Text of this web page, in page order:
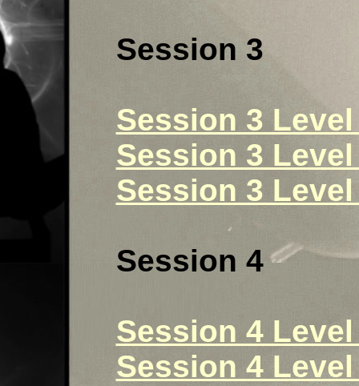
Session 3
Session 3
Session 3
Session 3
Session 4
Session 4
Session 4